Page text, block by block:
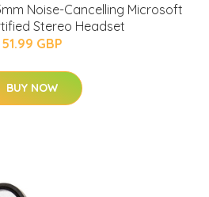
Noise-Cancelling Microsoft
Stereo Headset
51.99 GBP
BUY NOW